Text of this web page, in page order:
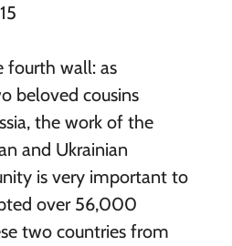
fourth wall: as
beloved cousins
the work of the
and Ukrainian
is very important to
over 56,000
two countries from